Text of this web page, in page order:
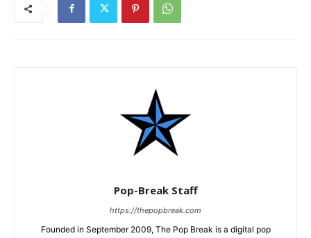
Pop-Break Staff
https://thepopbreak.com
Founded in September 2009, The Pop Break is a digital pop